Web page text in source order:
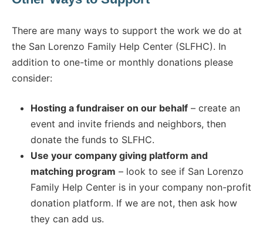
There are many ways to support the work we do at
the San Lorenzo Family Help Center (SLFHC). In
addition to one-time or monthly donations please
consider:
Hosting a fundraiser on our behalf – create an
event and invite friends and neighbors, then
donate the funds to SLFHC.
Use your company giving platform and
matching program – look to see if San Lorenzo
Family Help Center is in your company non-profit
donation platform. If we are not, then ask how
they can add us.